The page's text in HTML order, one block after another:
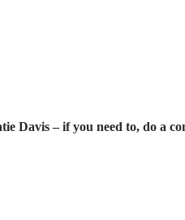
Davis – if you need to, do a